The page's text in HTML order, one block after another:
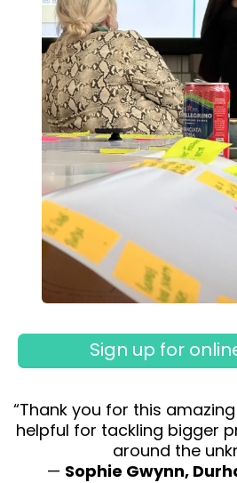
Sign up for
“Thank you for this
helpful for tackling bigger
around the
— Sophie Gwynn,